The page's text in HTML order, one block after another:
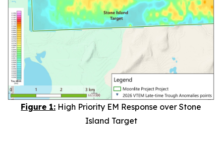
Figure 1: High Priority EM Response over Stone
Island Target